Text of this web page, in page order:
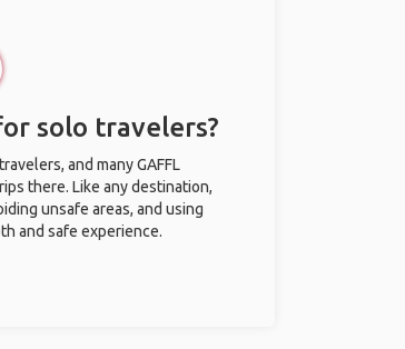
solo travelers?
and many GAFFL
there. Like any destination,
unsafe areas, and using
and safe experience.